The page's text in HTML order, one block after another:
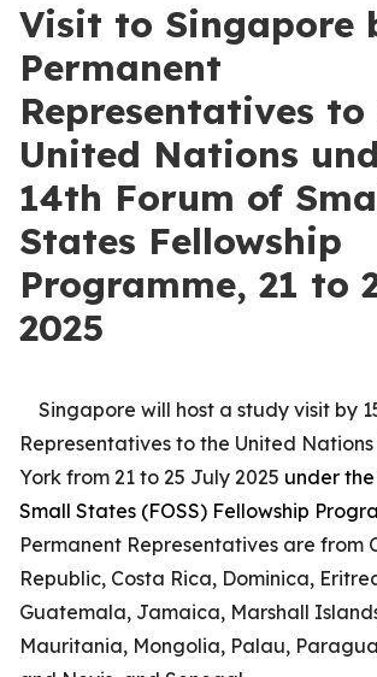
Visit to Singapore
Permanent
Representatives to
United Nations
14th Forum of
States Fellowship
Programme, 21 to
2025
Singapore will host a study visit by
Representatives to the United
York from 21 to 25 July 2025 under the
Small States (FOSS) Fellowship
Permanent Representatives are from
Republic, Costa Rica, Dominica,
Guatemala, Jamaica, Marshall
Mauritania, Mongolia, Palau,